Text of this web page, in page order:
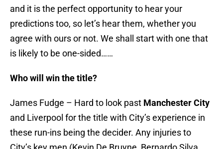
and it is the perfect opportunity to hear your
predictions too, so let’s hear them, whether you
agree with ours or not. We shall start with one that
is likely to be one-sided……
Who will win the title?
James Fudge – Hard to look past Manchester City
and Liverpool for the title with City’s experience in
these run-ins being the decider. Any injuries to